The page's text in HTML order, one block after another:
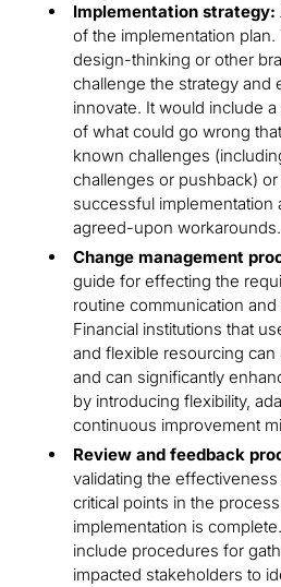
Implementation strategy:
of the implementation
design-thinking or other
challenge the strategy and
innovate. It would include
of what could go wrong
known challenges
challenges or pushback)
successful implementation
agreed-upon workarounds.
Change management
guide for effecting the
routine communication
Financial institutions that
and flexible resourcing
and can significantly
by introducing flexibility,
continuous improvement
Review and feedback
validating the
critical points in the
implementation is
include procedures for
impacted stakeholders to